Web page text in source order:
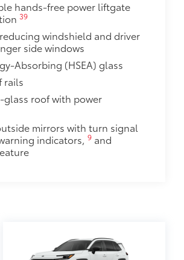
resistant floor
screen
hands-free power liftgate
39
windshield and driver
side windows
Absorbing (HSEA) glass
rails
glass roof with power
mirrors with turn signal
indicators, 9and